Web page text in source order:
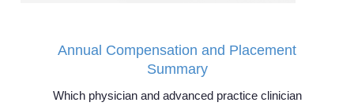
Annual Compensation and Placement
Summary
Which physician and advanced practice clinician